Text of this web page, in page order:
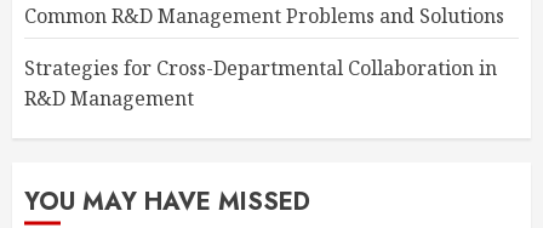
Common R&D Management Problems and Solutions
Strategies for Cross-Departmental Collaboration in
R&D Management
YOU MAY HAVE MISSED